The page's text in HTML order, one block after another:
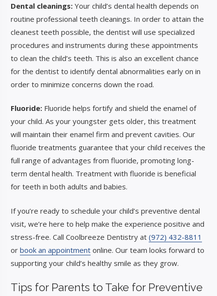
Dental cleanings: Your child’s dental health depends on
routine professional teeth cleanings. In order to attain the
cleanest teeth possible, the dentist will use specialized
procedures and instruments during these appointments
to clean the child’s teeth. This is also an excellent chance
for the dentist to identify dental abnormalities early on in
order to minimize concerns down the road.
Fluoride: Fluoride helps fortify and shield the enamel of
your child. As your youngster gets older, this treatment
will maintain their enamel firm and prevent cavities. Our
fluoride treatments guarantee that your child receives the
full range of advantages from fluoride, promoting long-
term dental health. Treatment with fluoride is beneficial
for teeth in both adults and babies.
If you’re ready to schedule your child’s preventive dental
visit, we’re here to help make the experience positive and
stress-free. Call Coolbreeze Dentistry at(972) 432-8811
orbook an appointment online. Our team looks forward to
supporting your child’s healthy smile as they grow.
Tips for Parents to Take for Preventive